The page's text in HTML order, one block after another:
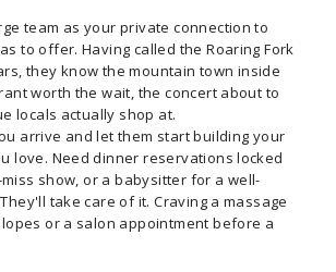
team as your private connection to
to offer. Having called the Roaring Fork
they know the mountain town inside
worth the wait, the concert about to
locals actually shop at.
arrive and let them start building your
love. Need dinner reservations locked
show, or a babysitter for a well-
take care of it. Craving a massage
or a salon appointment before a